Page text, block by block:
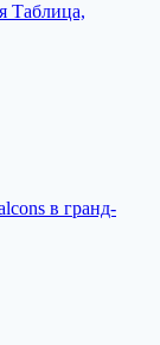
Таблица,
в гранд-